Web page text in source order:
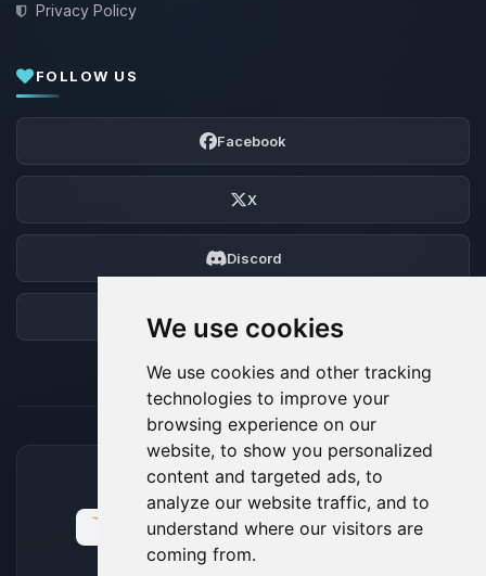
We use cookies
We use cookies and other tracking
technologies to improve your
browsing experience on our
website, to show you personalized
content and targeted ads, to
analyze our website traffic, and to
understand where our visitors are
coming from.
Privacy Policy
FOLLOW US
Facebook
X
Discord
ACCEPTED PAYMENT METHODS